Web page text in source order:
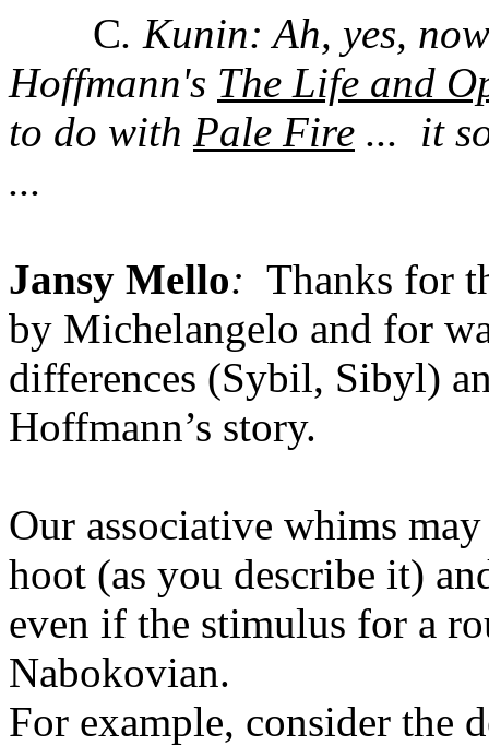
C. Kunin:Ah, yes,
Hoffmann's The Life and
to do with Pale Fire ... it
...
Jansy Mello: Thanks for
by Michelangelo and for
differences (Sybil, Sibyl)
Hoffmann’s story.
Our associative whims
hoot (as you describe it)
even if the stimulus for a
Nabokovian.
For example, consider the